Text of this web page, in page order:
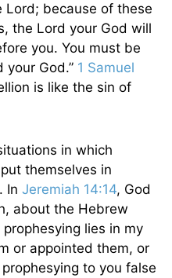
because of these
the Lord your God will
you. You must be
your God.” 1 Samuel
is like the sin of
in which
themselves in
In Jeremiah 14:14, God
about the Hebrew
lies in my
or appointed them, or
to you false